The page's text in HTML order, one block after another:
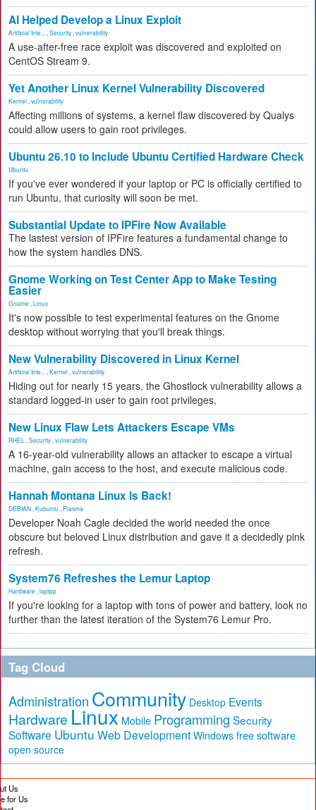
AI Helped Develop a Linux Exploit
Artificial Inte... Security vulnerability
A use-after-free race exploit was discovered and exploited on
CentOS Stream 9.
Yet Another Linux Kernel Vulnerability Discovered
Kernel vulnerability
Affecting millions of systems, a kernel flaw discovered by Qualys
could allow users to gain root privileges.
Ubuntu 26.10 to Include Ubuntu Certified Hardware Check
Ubuntu
If you've ever wondered if your laptop or PC is officially certified to
run Ubuntu, that curiosity will soon be met.
Substantial Update to IPFire Now Available
The lastest version of IPFire features a fundamental change to
how the system handles DNS.
Gnome Working on Test Center App to Make Testing
Easier
Gnome Linux
It's now possible to test experimental features on the Gnome
desktop without worrying that you'll break things.
New Vulnerability Discovered in Linux Kernel
Artificial Inte... Kernel vulnerability
Hiding out for nearly 15 years, the Ghostlock vulnerability allows a
standard logged-in user to gain root privileges.
New Linux Flaw Lets Attackers Escape VMs
RHEL Security vulnerability
A 16-year-old vulnerability allows an attacker to escape a virtual
machine, gain access to the host, and execute malicious code.
Hannah Montana Linux Is Back!
DEBIAN Kubuntu Plasma
Developer Noah Cagle decided the world needed the once
obscure but beloved Linux distribution and gave it a decidedly pink
refresh.
System76 Refreshes the Lemur Laptop
Hardware laptop
If you're looking for a laptop with tons of power and battery, look no
further than the latest iteration of the System76 Lemur Pro.
Tag Cloud
Administration Community Desktop Events
Hardware Linux Mobile Programming Security
Software Ubuntu Web Development Windows free software
open source
Us
for Us